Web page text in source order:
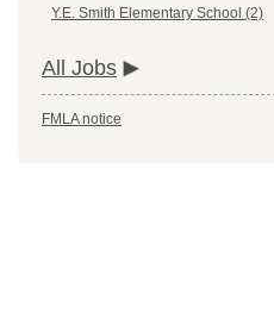
Y.E. Smith Elementary School (2)
All Jobs
FMLA notice